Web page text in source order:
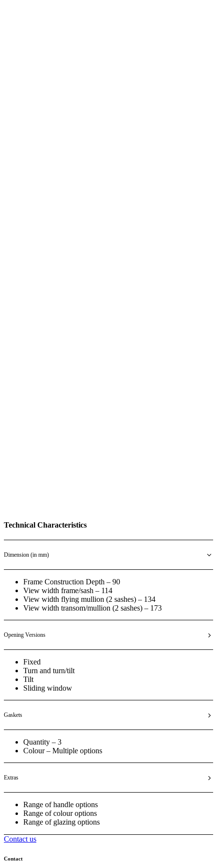
Technical Characteristics
Dimension (in mm)
Frame Construction Depth – 90
View width frame/sash – 114
View width flying mullion (2 sashes) – 134
View width transom/mullion (2 sashes) – 173
Opening Versions
Fixed
Turn and turn/tilt
Tilt
Sliding window
Gaskets
Quantity – 3
Colour – Multiple options
Extras
Range of handle options
Range of colour options
Range of glazing options
Contact us
Contact